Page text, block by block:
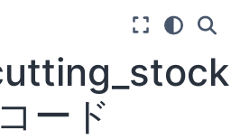
ード